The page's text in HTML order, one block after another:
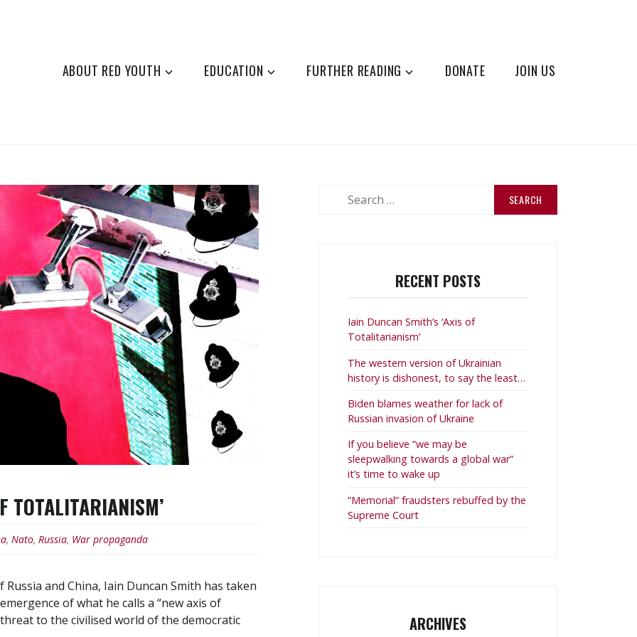
ABOUT RED YOUTH EDUCATION FURTHER READING DONATE JOIN US
TOTALITARIANISM’
, Nato, Russia, War propaganda
and China, Iain Duncan Smith has taken
of what he calls a “new axis of
to the civilised world of the democratic
RECENT POSTS
Iain Duncan Smith’s ‘Axis of
Totalitarianism’
The western version of Ukrainian
history is dishonest, to say the least…
Biden blames weather for lack of
Russian invasion of Ukraine
If you believe “we may be
sleepwalking towards a global war”
it’s time to wake up
“Memorial” fraudsters rebuffed by the
Supreme Court
ARCHIVES